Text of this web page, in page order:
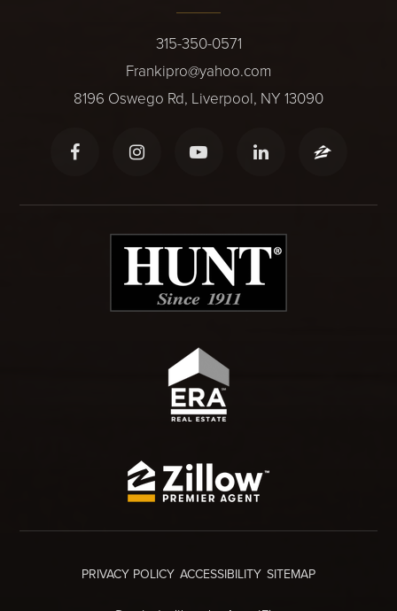
315-350-0571
Frankipro@yahoo.com
8196 Oswego Rd, Liverpool, NY 13090
PRIVACY POLICY ACCESSIBILITY SITEMAP